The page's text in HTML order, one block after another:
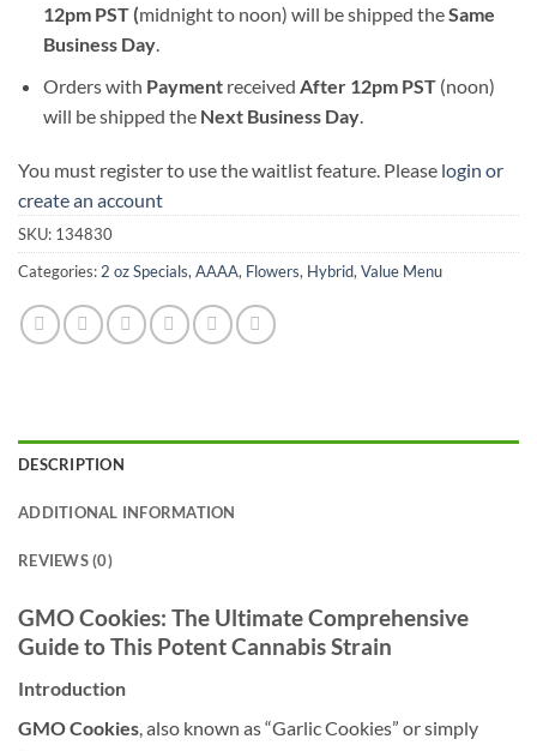
12pm PST (midnight to noon) will be shipped theSame
Business Day.
Orders with Payment received After 12pm PST(noon)
will be shipped the Next Business Day.
You must register to use the waitlist feature. Please login or
create an account
SKU: 134830
Categories:2 oz Specials,AAAA, Flowers, Hybrid,Value Menu
DESCRIPTION
ADDITIONAL INFORMATION
REVIEWS (0)
GMO Cookies: The Ultimate Comprehensive
Guide to This Potent Cannabis Strain
Introduction
GMO Cookies , also known as “Garlic Cookies” or simply